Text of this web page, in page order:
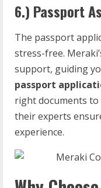
6.) Passport
The passport
stress-free.
support, guiding
passport
right documents
their experts
experience.